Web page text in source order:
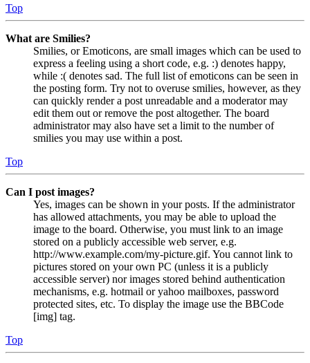
Top
What are Smilies?
Smilies, or Emoticons, are small images which can be used to
express a feeling using a short code, e.g. :) denotes happy,
while :( denotes sad. The full list of emoticons can be seen in
the posting form. Try not to overuse smilies, however, as they
can quickly render a post unreadable and a moderator may
edit them out or remove the post altogether. The board
administrator may also have set a limit to the number of
smilies you may use within a post.
Top
Can I post images?
Yes, images can be shown in your posts. If the administrator
has allowed attachments, you may be able to upload the
image to the board. Otherwise, you must link to an image
stored on a publicly accessible web server, e.g.
http://www.example.com/my-picture.gif. You cannot link to
pictures stored on your own PC (unless it is a publicly
accessible server) nor images stored behind authentication
mechanisms, e.g. hotmail or yahoo mailboxes, password
protected sites, etc. To display the image use the BBCode
[img] tag.
Top